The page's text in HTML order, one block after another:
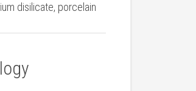
disilicate, porcelain